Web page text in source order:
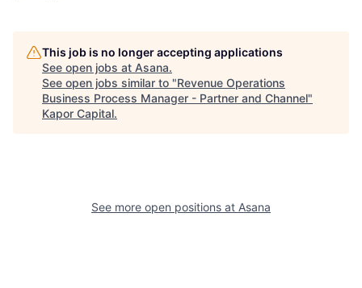
This job is no longer accepting applications
See open jobs at Asana.
See open jobs similar to "Revenue Operations
Business Process Manager - Partner and Channel"
Kapor Capital.
See more open positions at Asana